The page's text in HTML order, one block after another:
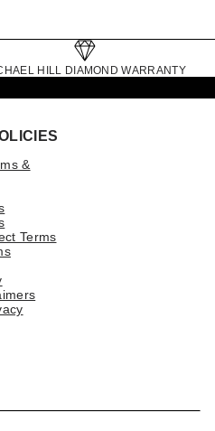
HILL DIAMOND WARRANTY
&
Terms